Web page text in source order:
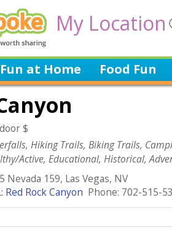
My Location
Fun at Home Food Fun
$
Hiking Trails, Biking Trails,
Active, Educational, Historical,
Charity, Green
Nevada 159, Las Vegas, NV
Red Rock Canyon Phone: 702-515-